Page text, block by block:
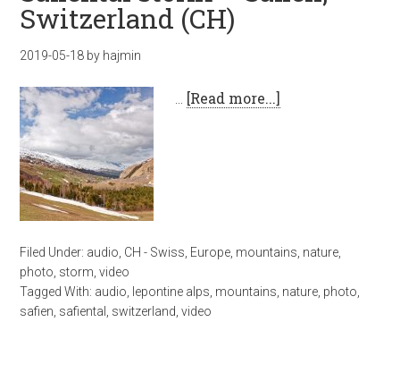
Switzerland (CH)
2019-05-18 by hajmin
[Read more...]
Filed Under: audio CH - Swiss Europe mountains nature
photo storm ,video
Tagged With: audio lepontine alps mountains nature photo
safien safiental switzerland ,video